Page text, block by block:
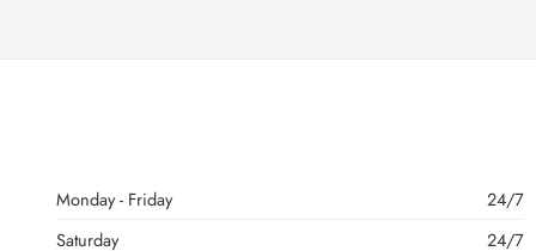
Monday - Friday
24/7
Saturday
24/7